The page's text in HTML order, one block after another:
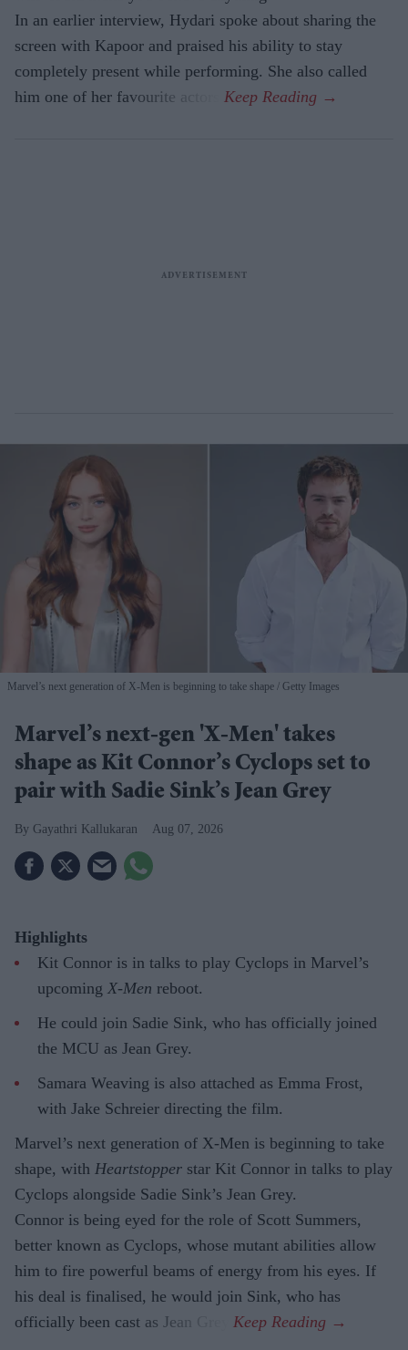
In an earlier interview, Hydari spoke about sharing the
screen with Kapoor and praised his ability to stay
completely present while performing. She also called
him one of her favourite actors.
Marvel’s next generation of X-Men is beginning to take shape Getty Images
Marvel’s next-gen 'X-Men' takes
shape as Kit Connor’s Cyclops set to
pair with Sadie Sink’s Jean Grey
Gayathri Kallukaran Aug 07, 2026
Highlights
Kit Connor is in talks to play Cyclops in Marvel’s
upcoming X-Men reboot.
He could join Sadie Sink, who has officially joined
the MCU as Jean Grey.
Samara Weaving is also attached as Emma Frost,
with Jake Schreier directing the film.
Marvel’s next generation of X-Men is beginning to take
shape, with Heartstopper star Kit Connor in talks to play
Cyclops alongside Sadie Sink’s Jean Grey.
Connor is being eyed for the role of Scott Summers,
better known as Cyclops, whose mutant abilities allow
him to fire powerful beams of energy from his eyes. If
his deal is finalised, he would join Sink, who has
officially been cast as Jean Grey.